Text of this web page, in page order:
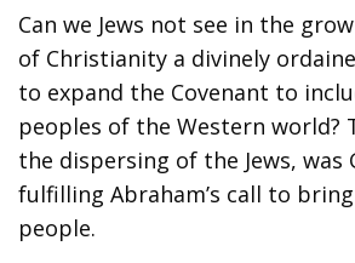
Can we Jews not see in the
of Christianity a divinely
to expand the Covenant to
peoples of the Western world?
the dispersing of the Jews, was
fulfilling Abraham’s call to
people.